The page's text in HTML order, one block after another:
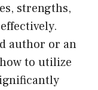
strengths,
author or an
to utilize